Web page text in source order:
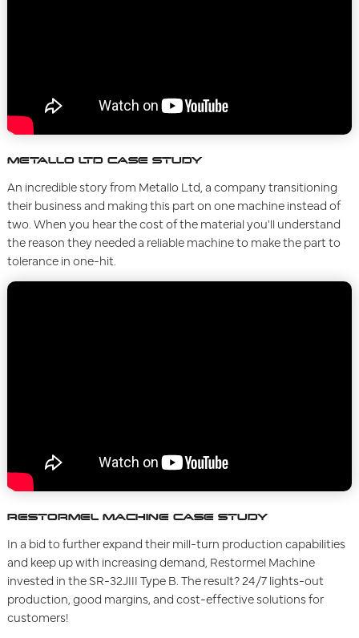
METALLO LTD CASE STUDY
An incredible story from Metallo Ltd, a company transitioning
their business and making this part on one machine instead of
two. When you hear the cost of the material you'll understand
the reason they needed a reliable machine to make the part to
tolerance in one-hit.
RESTORMEL MACHINE CASE STUDY
In a bid to further expand their mill-turn production capabilities
and keep up with increasing demand, Restormel Machine
invested in the SR-32JIII Type B. The result? 24/7 lights-out
production, good margins, and cost-effective solutions for
customers!